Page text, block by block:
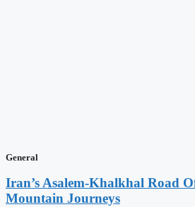
General
Iran’s Asalem-Khalkhal Road
Mountain Journeys